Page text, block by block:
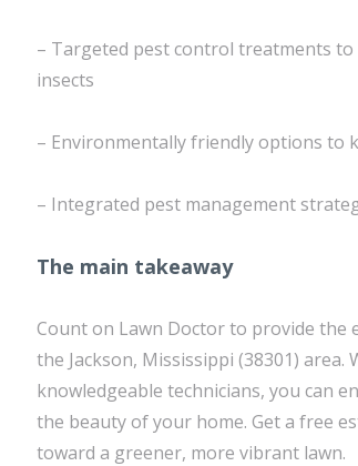
– Targeted pest control treatments
insects
– Environmentally friendly options to
– Integrated pest management
The main takeaway
Count on Lawn Doctor to provide the
the Jackson, Mississippi (38301)
knowledgeable technicians, you can
the beauty of your home. Get a free
toward a greener, more vibrant lawn.